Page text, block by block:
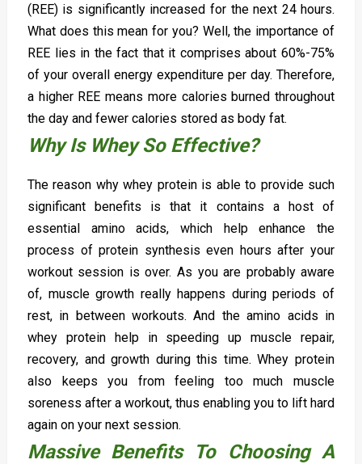
(REE) is significantly increased for the next 24 hours.
What does this mean for you? Well, the importance of
REE lies in the fact that it comprises about 60%-75%
of your overall energy expenditure per day. Therefore,
a higher REE means more calories burned throughout
the day and fewer calories stored as body fat.
Why Is Whey So Effective?
The reason why whey protein is able to provide such
significant benefits is that it contains a host of
essential amino acids, which help enhance the
process of protein synthesis even hours after your
workout session is over. As you are probably aware
of, muscle growth really happens during periods of
rest, in between workouts. And the amino acids in
whey protein help in speeding up muscle repair,
recovery, and growth during this time. Whey protein
also keeps you from feeling too much muscle
soreness after a workout, thus enabling you to lift hard
again on your next session.
Massive Benefits To Choosing A